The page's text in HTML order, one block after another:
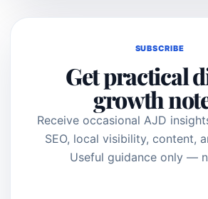
SUBSCRIBE
Get practical
growth
Receive occasional AJD
SEO, local visibility, content,
Useful guidance only —